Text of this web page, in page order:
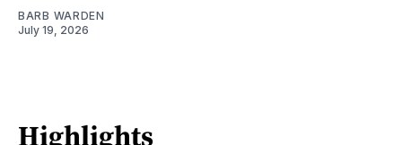
BARB WARDEN
July 19, 2026
Highlights